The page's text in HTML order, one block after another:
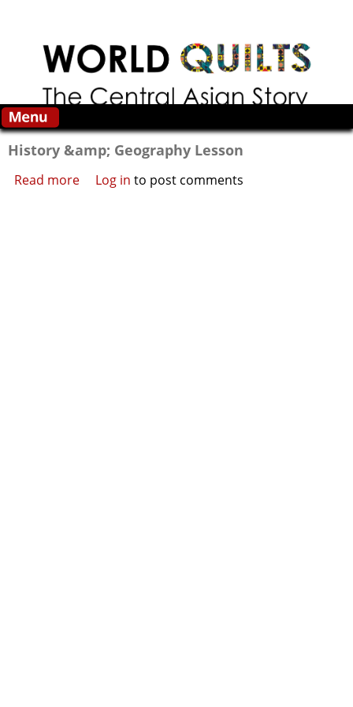
History &amp; Geography Lesson
Read more about History &amp; Geography Lesson
Log in to post comments